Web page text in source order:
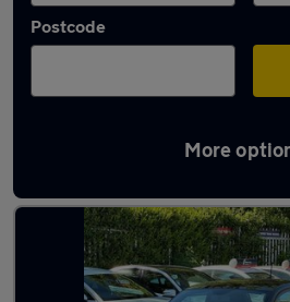
Postcode
More
Latest used Fiat in